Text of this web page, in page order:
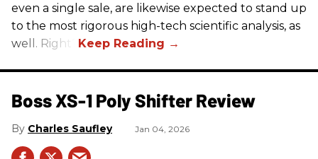
even a single sale, are likewise expected to stand up
to the most rigorous high-tech scientific analysis, as
well. Right?
Boss XS-1 Poly Shifter Review
Charles Saufley Jan 04, 2026